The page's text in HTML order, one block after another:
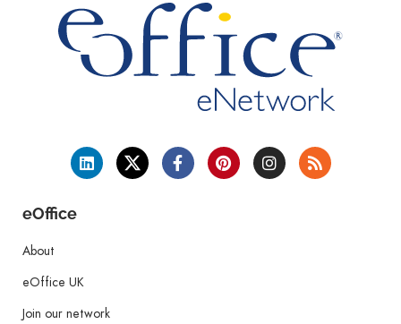
eOffice
About
eOffice UK
Join our network